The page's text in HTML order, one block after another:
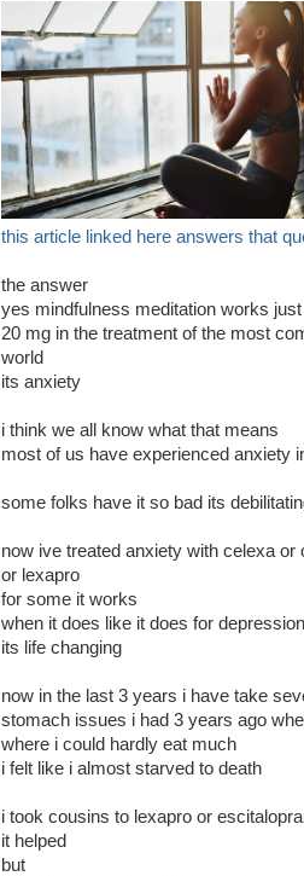
this article linked here answers that
the answer
yes mindfulness meditation works
20 mg in the treatment of the most
world
its anxiety
i think we all know what that means
most of us have experienced anxiety
some folks have it so bad its
now ive treated anxiety with celexa
or lexapro
for some it works
when it does like it does for depression
its life changing
now in the last 3 years i have take
stomach issues i had 3 years ago
where i could hardly eat much
i felt like i almost starved to death
i took cousins to lexapro or
it helped
but